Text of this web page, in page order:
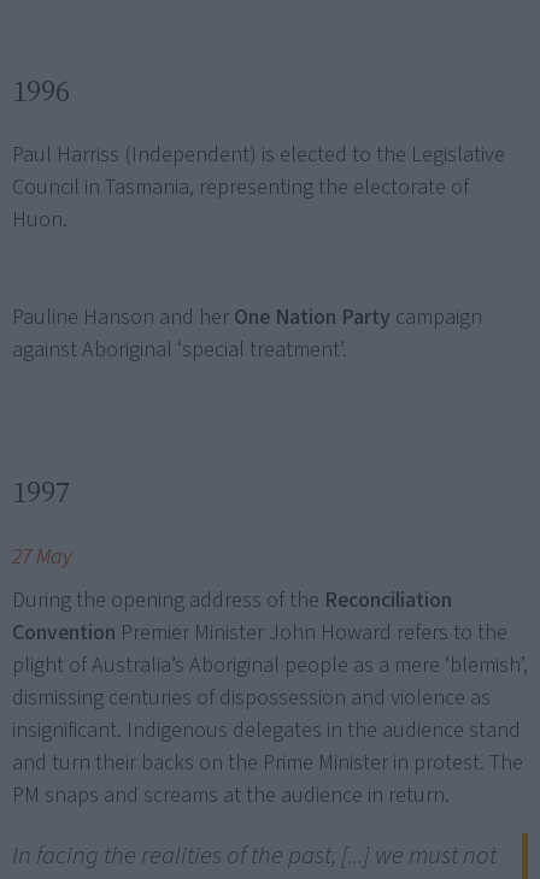
1996
Paul Harriss (Independent) is elected to the Legislative
Council in Tasmania, representing the electorate of
Huon.
Pauline Hanson and her One Nation Party campaign
against Aboriginal ‘special treatment’.
1997
27 May
During the opening address of the Reconciliation
Convention Premier Minister John Howard refers to the
plight of Australia’s Aboriginal people as a mere ‘blemish’,
dismissing centuries of dispossession and violence as
insignificant. Indigenous delegates in the audience stand
and turn their backs on the Prime Minister in protest. The
PM snaps and screams at the audience in return.
In facing the realities of the past, [...] we must not